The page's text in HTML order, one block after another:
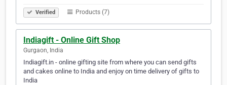
Verified Products (7)
Indiagift - Online Gift Shop
Gurgaon, India
Indiagift.in - online gifting site from where you can send gifts
and cakes online to India and enjoy on time delivery of gifts to
India